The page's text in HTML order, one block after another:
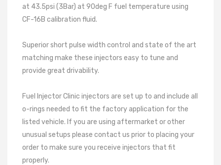
at 43.5psi (3Bar) at 90deg F fuel temperature using
CF-16B calibration fluid.
Superior short pulse width control and state of the art
matching make these injectors easy to tune and
provide great drivability.
Fuel Injector Clinic injectors are set up to and include all
o-rings needed to fit the factory application for the
listed vehicle. If you are using aftermarket or other
unusual setups please contact us prior to placing your
order to make sure you receive injectors that fit
properly.